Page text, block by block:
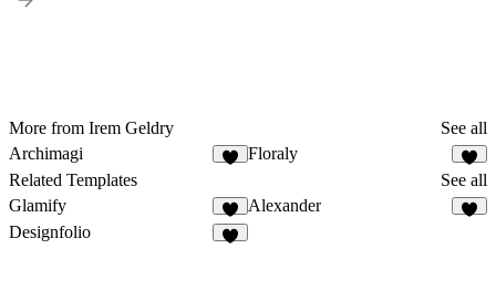
More from Irem Geldry
See all
Archimagi
Floraly
Related Templates
See all
Glamify
Alexander
Designfolio